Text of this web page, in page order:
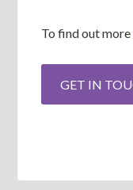
To find out more